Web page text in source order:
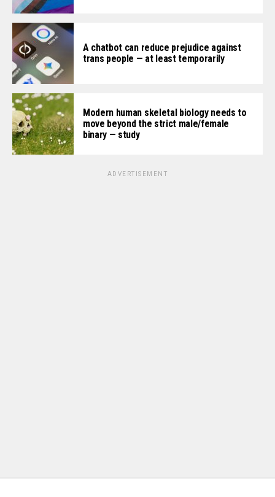
A chatbot can reduce prejudice against
trans people — at least temporarily
Modern human skeletal biology needs to
move beyond the strict male/female
binary — study
ADVERTISEMENT